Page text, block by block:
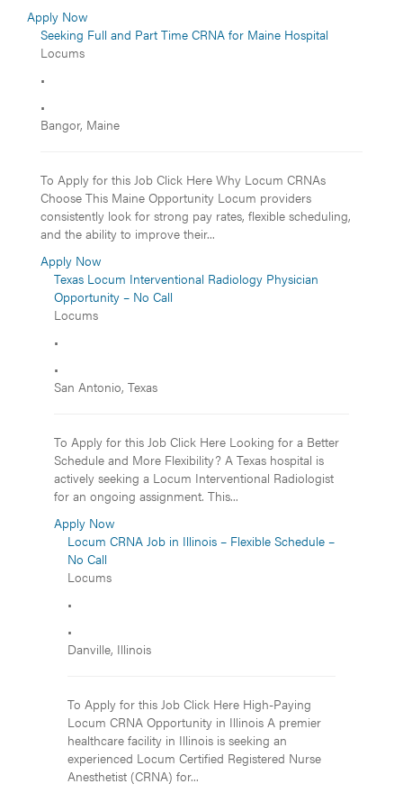
Apply Now
Seeking Full and Part Time CRNA for Maine Hospital
Locums
•
•
Bangor, Maine
To Apply for this Job Click Here Why Locum CRNAs
Choose This Maine Opportunity Locum providers
consistently look for strong pay rates, flexible scheduling,
and the ability to improve their...
Apply Now
Texas Locum Interventional Radiology Physician
Opportunity – No Call
Locums
•
•
San Antonio, Texas
To Apply for this Job Click Here Looking for a Better
Schedule and More Flexibility? A Texas hospital is
actively seeking a Locum Interventional Radiologist
for an ongoing assignment. This...
Apply Now
Locum CRNA Job in Illinois – Flexible Schedule –
No Call
Locums
•
•
Danville, Illinois
To Apply for this Job Click Here High-Paying
Locum CRNA Opportunity in Illinois A premier
healthcare facility in Illinois is seeking an
experienced Locum Certified Registered Nurse
Anesthetist (CRNA) for...